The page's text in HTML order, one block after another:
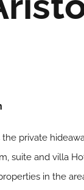
private
suite and villa
in the